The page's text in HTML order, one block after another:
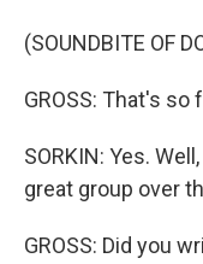
(SOUNDBITE OF
GROSS: That's so
SORKIN: Yes.
great group over
GROSS: Did you